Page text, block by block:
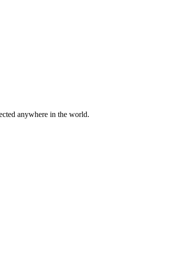
anywhere in the world.